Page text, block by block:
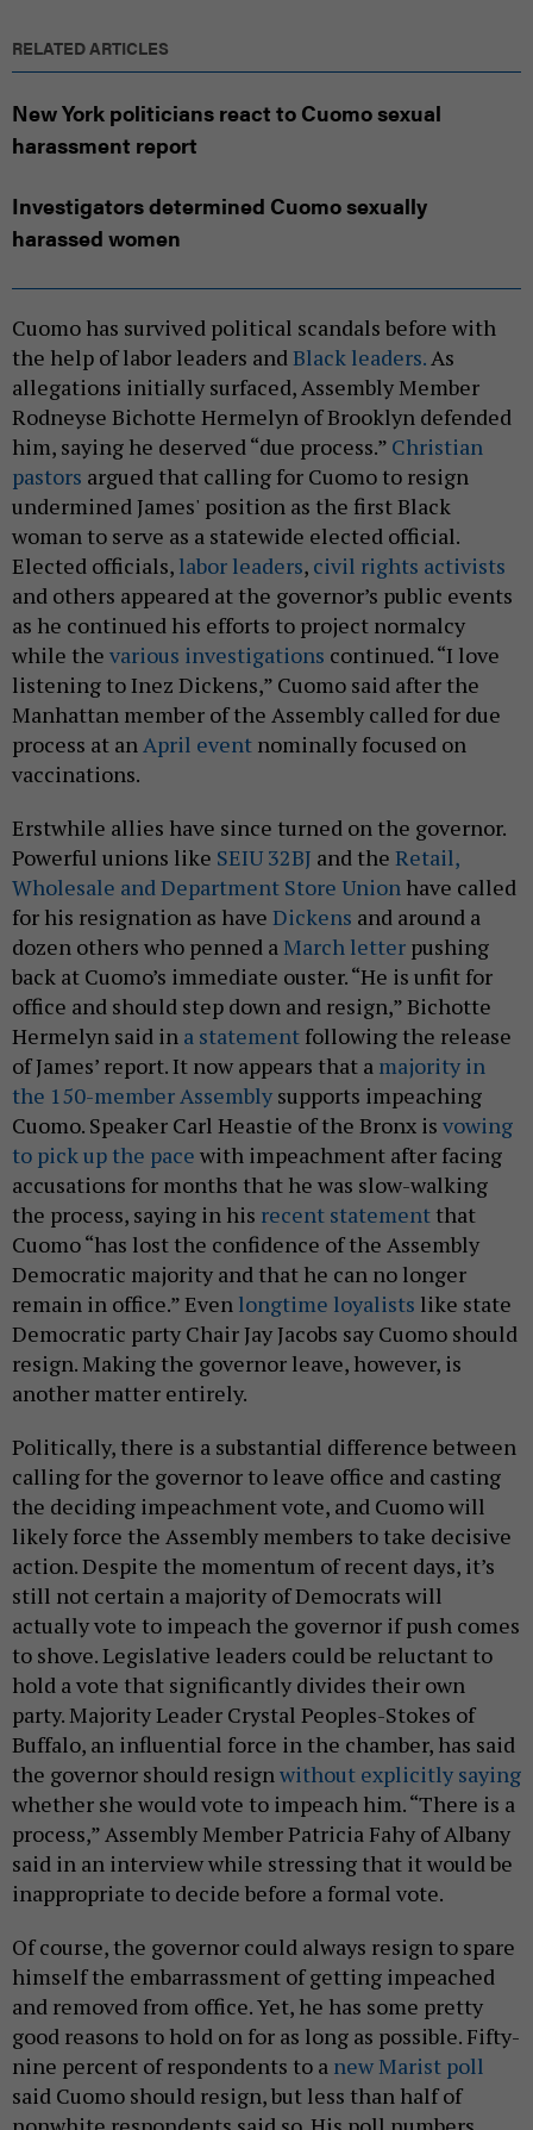
RELATED ARTICLES
New York politicians react to Cuomo sexual
harassment report
Investigators determined Cuomo sexually
harassed women
Cuomo has survived political scandals before with
the help of labor leaders andBlack leaders.As
allegations initially surfaced, Assembly Member
Rodneyse Bichotte Hermelyn of Brooklyn defended
him, saying he deserved “due process.” Christian
pastors argued that calling for Cuomo to resign
undermined James' position as the first Black
woman to serve as a statewide elected official.
Elected officials, labor leaders, civil rights activists
and others appeared at the governor’s public events
as he continued his efforts to project normalcy
while the various investigations continued. “I love
listening to Inez Dickens,” Cuomo said after the
Manhattan member of the Assembly called for due
process at anApril event nominally focused on
vaccinations.
Erstwhile allies have since turned on the governor.
Powerful unions like SEIU 32BJ and the Retail,
Wholesale and Department Store Union have called
for his resignation as have Dickens and around a
dozen others who penned aMarch letter pushing
back at Cuomo’s immediate ouster. “He is unfit for
office and should step down and resign,” Bichotte
Hermelyn said in a statement following the release
of James’ report. It now appears that a majority in
the 150-member Assembly supports impeaching
Cuomo. Speaker Carl Heastie of the Bronx is vowing
to pick up the pace with impeachment after facing
accusations for months that he was slow-walking
the process, saying in his recent statement that
Cuomo “has lost the confidence of the Assembly
Democratic majority and that he can no longer
remain in office.” Even longtime loyalists like state
Democratic party Chair Jay Jacobs say Cuomo should
resign. Making the governor leave, however, is
another matter entirely.
Politically, there is a substantial difference between
calling for the governor to leave office and casting
the deciding impeachment vote, and Cuomo will
likely force the Assembly members to take decisive
action. Despite the momentum of recent days, it’s
still not certain a majority of Democrats will
actually vote to impeach the governor if push comes
to shove. Legislative leaders could be reluctant to
hold a vote that significantly divides their own
party. Majority Leader Crystal Peoples-Stokes of
Buffalo, an influential force in the chamber, has said
the governor should resignwithout explicitly saying
whether she would vote to impeach him. “There is a
process,” Assembly Member Patricia Fahy of Albany
said in an interview while stressing that it would be
inappropriate to decide before a formal vote.
Of course, the governor could always resign to spare
himself the embarrassment of getting impeached
and removed from office. Yet, he has some pretty
good reasons to hold on for as long as possible. Fifty-
nine percent of respondents to a new Marist poll
said Cuomo should resign, but less than half of